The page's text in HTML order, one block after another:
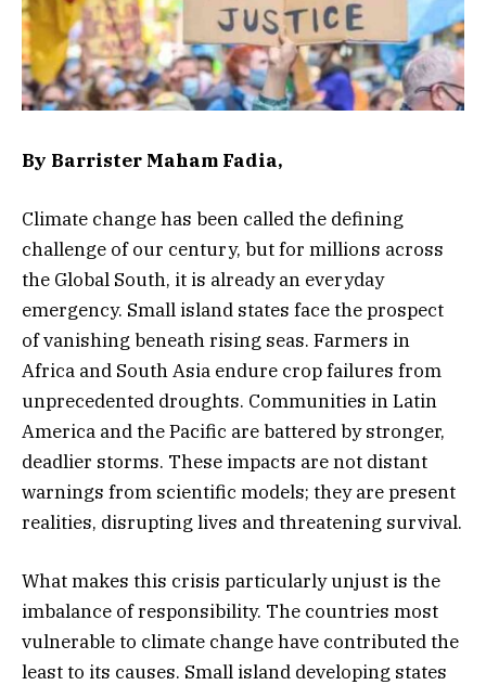
By Barrister Maham Fadia,
Climate change has been called the defining
challenge of our century, but for millions across
the Global South, it is already an everyday
emergency. Small island states face the prospect
of vanishing beneath rising seas. Farmers in
Africa and South Asia endure crop failures from
unprecedented droughts. Communities in Latin
America and the Pacific are battered by stronger,
deadlier storms. These impacts are not distant
warnings from scientific models; they are present
realities, disrupting lives and threatening survival.
What makes this crisis particularly unjust is the
imbalance of responsibility. The countries most
vulnerable to climate change have contributed the
least to its causes. Small island developing states